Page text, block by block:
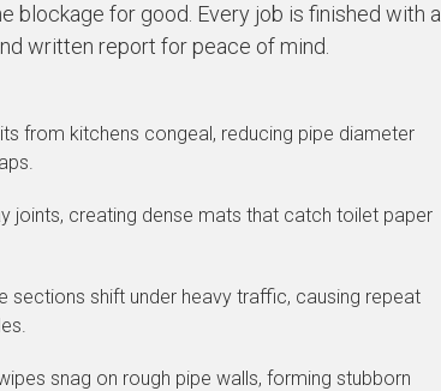
blockage for good. Every job is finished with a
written report for peace of mind.
from kitchens congeal, reducing pipe diameter
joints, creating dense mats that catch toilet paper
sections shift under heavy traffic, causing repeat
snag on rough pipe walls, forming stubborn